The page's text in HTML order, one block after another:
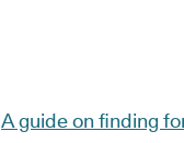
A guide on finding